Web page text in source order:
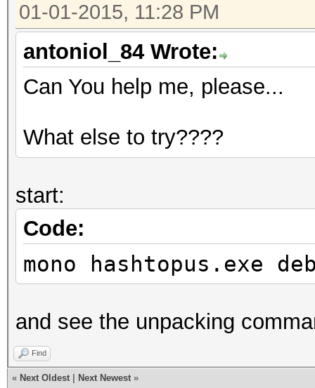
01-01-2015, 11:28 PM
antoniol_84 Wrote:
Can You help me, please...
What else to try????
start:
Code:
mono hashtopus.exe
and see the unpacking
Find
« Next Oldest Next Newest »